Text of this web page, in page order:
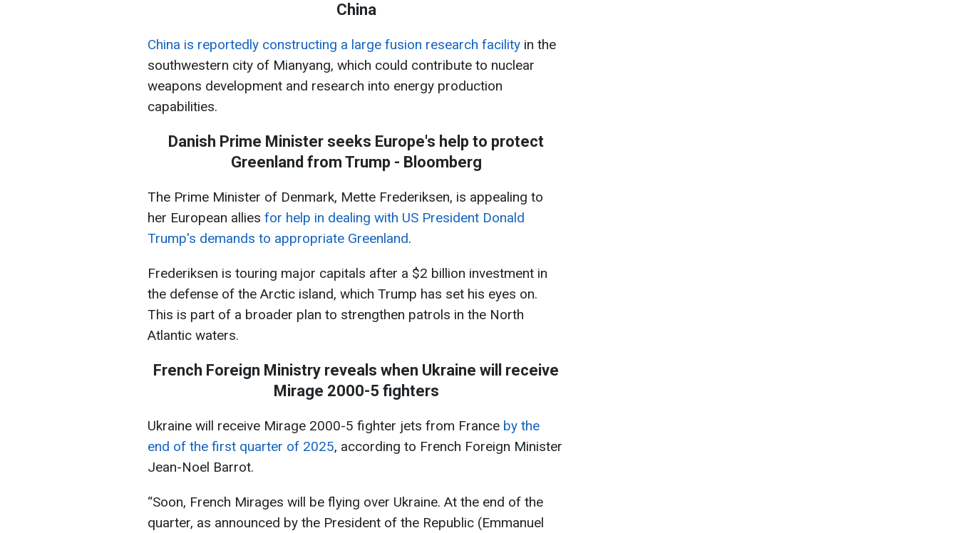
China
China is reportedly constructing a large fusion research facility in the
southwestern city of Mianyang, which could contribute to nuclear
weapons development and research into energy production
capabilities.
Danish Prime Minister seeks Europe's help to protect
Greenland from Trump - Bloomberg
The Prime Minister of Denmark, Mette Frederiksen, is appealing to
her European allies for help in dealing with US President Donald
Trump's demands to appropriate Greenland.
Frederiksen is touring major capitals after a $2 billion investment in
the defense of the Arctic island, which Trump has set his eyes on.
This is part of a broader plan to strengthen patrols in the North
Atlantic waters.
French Foreign Ministry reveals when Ukraine will receive
Mirage 2000-5 fighters
Ukraine will receive Mirage 2000-5 fighter jets from France by the
end of the first quarter of 2025, according to French Foreign Minister
Jean-Noel Barrot.
“Soon, French Mirages will be flying over Ukraine. At the end of the
quarter, as announced by the President of the Republic (Emmanuel